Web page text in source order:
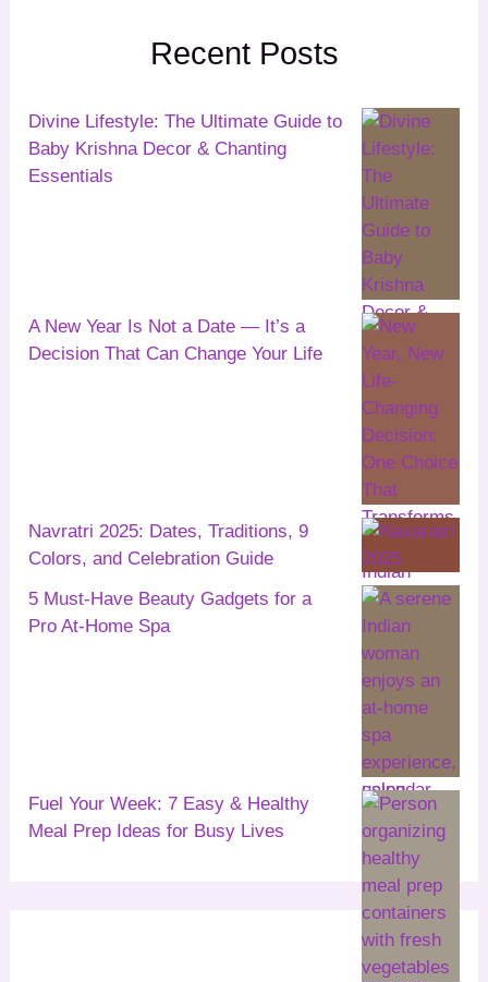
Recent Posts
Divine Lifestyle: The Ultimate Guide to
Baby Krishna Decor & Chanting
Essentials
A New Year Is Not a Date — It’s a
Decision That Can Change Your Life
Navratri 2025: Dates, Traditions, 9
Colors, and Celebration Guide
5 Must-Have Beauty Gadgets for a
Pro At-Home Spa
Fuel Your Week: 7 Easy & Healthy
Meal Prep Ideas for Busy Lives